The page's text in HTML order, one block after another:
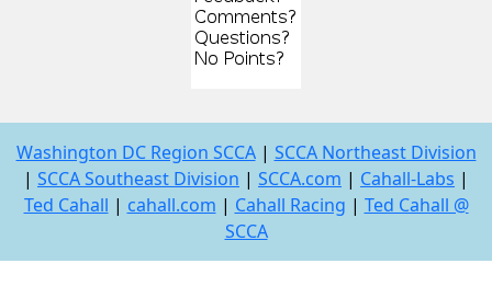
Washington DC Region SCCA| SCCA Northeast Division
| SCCA Southeast Division | SCCA.com | Cahall-Labs |
Ted Cahall | cahall.com | Cahall Racing | Ted Cahall @
SCCA